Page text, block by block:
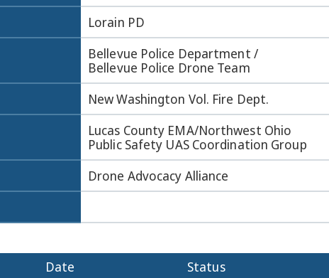
Lorain PD
Bellevue Police Department /
Bellevue Police Drone Team
New Washington Vol. Fire Dept.
Lucas County EMA/Northwest Ohio
Public Safety UAS Coordination Group
Drone Advocacy Alliance
Date Status